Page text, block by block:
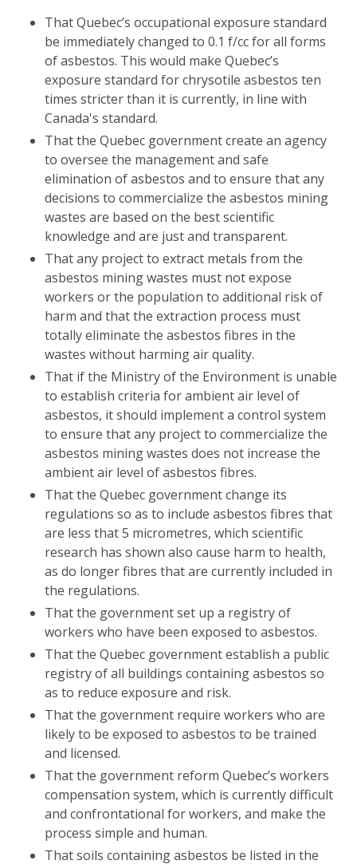
That Quebec’s occupational exposure standard
be immediately changed to 0.1 f/cc for all forms
of asbestos. This would make Quebec’s
exposure standard for chrysotile asbestos ten
times stricter than it is currently, in line with
Canada's standard.
That the Quebec government create an agency
to oversee the management and safe
elimination of asbestos and to ensure that any
decisions to commercialize the asbestos mining
wastes are based on the best scientific
knowledge and are just and transparent.
That any project to extract metals from the
asbestos mining wastes must not expose
workers or the population to additional risk of
harm and that the extraction process must
totally eliminate the asbestos fibres in the
wastes without harming air quality.
That if the Ministry of the Environment is unable
to establish criteria for ambient air level of
asbestos, it should implement a control system
to ensure that any project to commercialize the
asbestos mining wastes does not increase the
ambient air level of asbestos fibres.
That the Quebec government change its
regulations so as to include asbestos fibres that
are less that 5 micrometres, which scientific
research has shown also cause harm to health,
as do longer fibres that are currently included in
the regulations.
That the government set up a registry of
workers who have been exposed to asbestos.
That the Quebec government establish a public
registry of all buildings containing asbestos so
as to reduce exposure and risk.
That the government require workers who are
likely to be exposed to asbestos to be trained
and licensed.
That the government reform Quebec’s workers
compensation system, which is currently difficult
and confrontational for workers, and make the
process simple and human.
That soils containing asbestos be listed in the